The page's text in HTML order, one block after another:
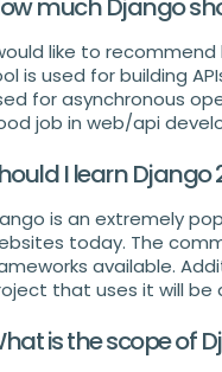
much Django
like to recommend
is used for building
for asynchronous
job in web/api
I learn Django
is an extremely
today. The
available.
that uses it will be
is the scope of